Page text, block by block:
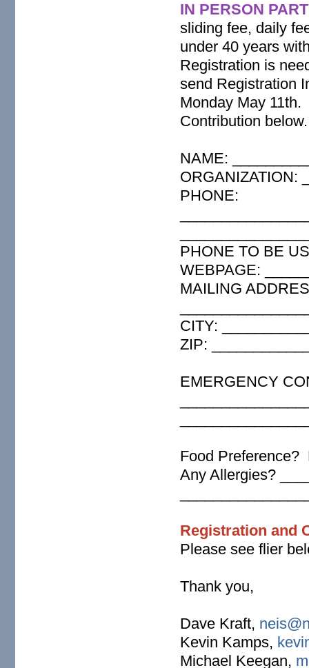
IN PERSON
sliding fee, daily
under 40 years
Registration is
send Registration
Monday May
Contribution below.
NAME:
ORGANIZATION:
PHONE:
PHONE TO BE
WEBPAGE:
MAILING
CITY:
ZIP:
EMERGENCY
Food Preference?
Any Allergies?
Registration and
Please see flier
Thank you,
Dave Kraft,
Kevin Kamps,
Michael Keegan,